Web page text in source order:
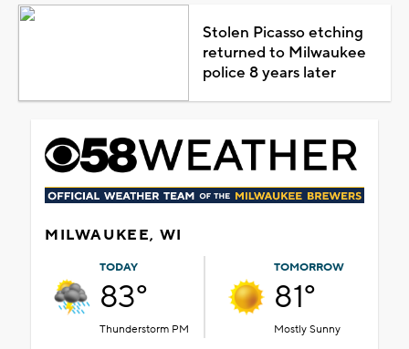
Stolen Picasso etching
returned to Milwaukee
police 8 years later
MILWAUKEE, WI
TODAY
83°
Thunderstorm PM
TOMORROW
81°
Mostly Sunny